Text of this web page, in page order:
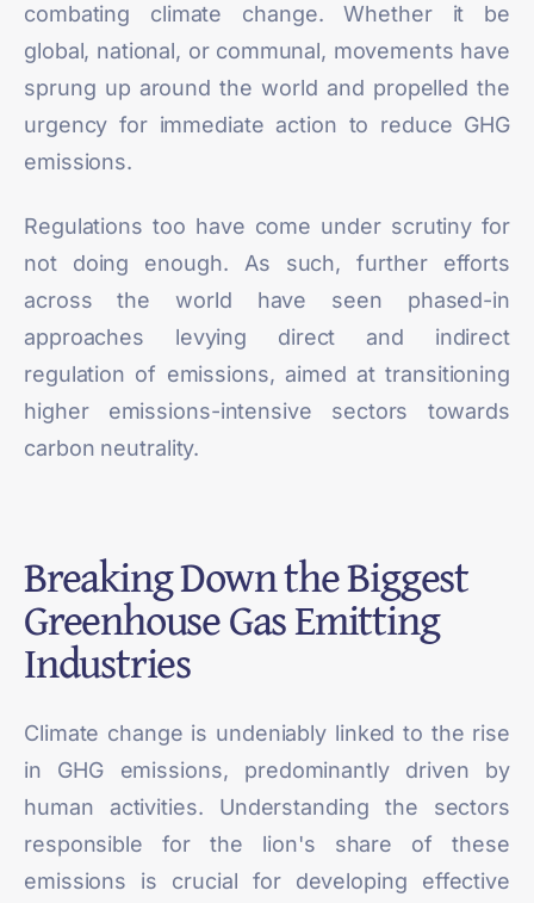
combating climate change. Whether it be
global, national, or communal, movements have
sprung up around the world and propelled the
urgency for immediate action to reduce GHG
emissions.
Regulations too have come under scrutiny for
not doing enough. As such, further efforts
across the world have seen phased-in
approaches levying direct and indirect
regulation of emissions, aimed at transitioning
higher emissions-intensive sectors towards
carbon neutrality.
Breaking Down the Biggest
Greenhouse Gas Emitting
Industries
Climate change is undeniably linked to the rise
in GHG emissions, predominantly driven by
human activities. Understanding the sectors
responsible for the lion's share of these
emissions is crucial for developing effective